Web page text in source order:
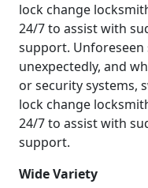
lock change
24/7 to assist with
support.
unexpectedly, and
or security systems,
lock change
24/7 to assist with
support.
Wide Variety